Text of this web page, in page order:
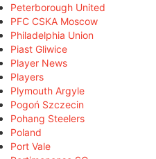
Peterborough United
PFC CSKA Moscow
Philadelphia Union
Piast Gliwice
Player News
Players
Plymouth Argyle
Pogoń Szczecin
Pohang Steelers
Poland
Port Vale